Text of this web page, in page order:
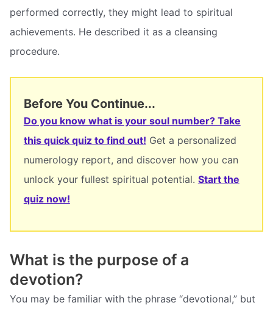
performed correctly, they might lead to spiritual
achievements. He described it as a cleansing
procedure.
Before You Continue...
Do you know what is your soul number? Take
this quick quiz to find out! Get a personalized
numerology report, and discover how you can
unlock your fullest spiritual potential. Start the
quiz now!
What is the purpose of a
devotion?
You may be familiar with the phrase “devotional,” but